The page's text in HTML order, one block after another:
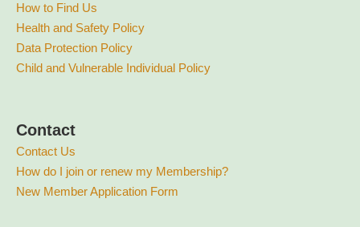
How to Find Us
Health and Safety Policy
Data Protection Policy
Child and Vulnerable Individual Policy
Contact
Contact Us
How do I join or renew my Membership?
New Member Application Form